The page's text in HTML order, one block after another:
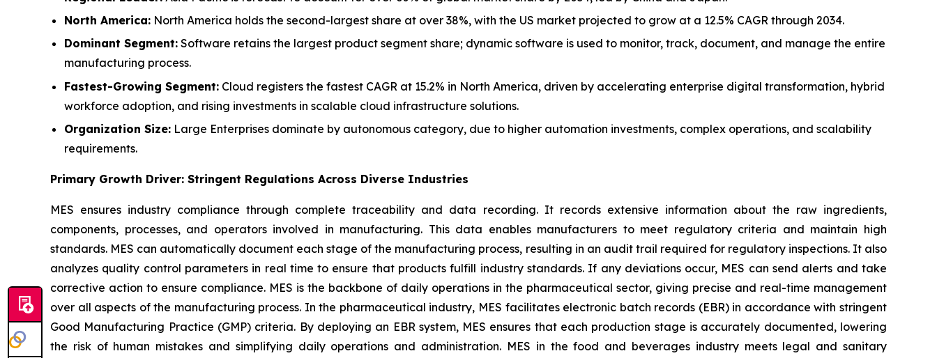
North America: North America holds the second-largest share at over 38%, with the US market projected to grow at a 12.5% CAGR through 2034.
Dominant Segment: Software retains the largest product segment share; dynamic software is used to monitor, track, document, and manage the entire
manufacturing process.
Fastest-Growing Segment: Cloud registers the fastest CAGR at 15.2% in North America, driven by accelerating enterprise digital transformation, hybrid
workforce adoption, and rising investments in scalable cloud infrastructure solutions.
Organization Size: Large Enterprises dominate by autonomous category, due to higher automation investments, complex operations, and scalability
requirements.
Primary Growth Driver: Stringent Regulations Across Diverse Industries
MES ensures industry compliance through complete traceability and data recording. It records extensive information about the raw ingredients,
components, processes, and operators involved in manufacturing. This data enables manufacturers to meet regulatory criteria and maintain high
standards. MES can automatically document each stage of the manufacturing process, resulting in an audit trail required for regulatory inspections. It also
analyzes quality control parameters in real time to ensure that products fulfill industry standards. If any deviations occur, MES can send alerts and take
corrective action to ensure compliance. MES is the backbone of daily operations in the pharmaceutical sector, giving precise and real-time management
over all aspects of the manufacturing process. In the pharmaceutical industry, MES facilitates electronic batch records (EBR) in accordance with stringent
Good Manufacturing Practice (GMP) criteria. By deploying an EBR system, MES ensures that each production stage is accurately documented, lowering
the risk of human mistakes and simplifying daily operations and administration. MES in the food and beverages industry meets legal and sanitary